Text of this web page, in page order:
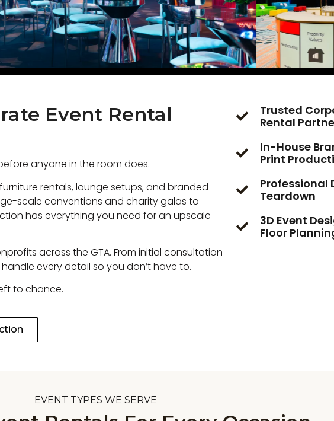
Event Rental
anyone in the room does.
rentals, lounge setups, and branded
scale conventions and charity galas to
has everything you need for an upscale
across the GTA. From initial consultation
every detail so you don’t have to.
to chance.
Trusted
Rental
In-House
Print
Professional
Teardown
3D Event
Floor
EVENT TYPES WE SERVE